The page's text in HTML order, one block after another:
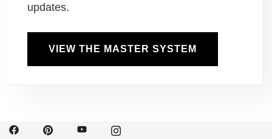
updates.
VIEW THE MASTER SYSTEM